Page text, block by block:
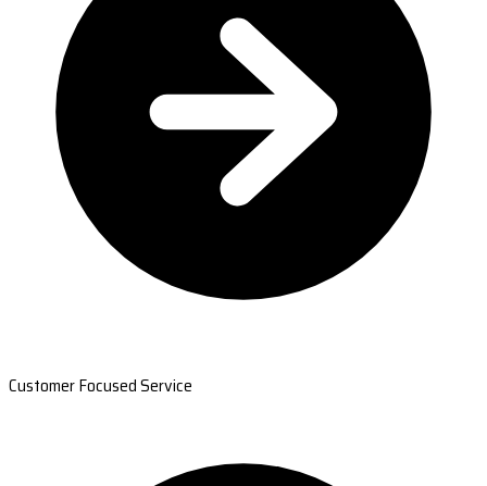
Customer Focused Service